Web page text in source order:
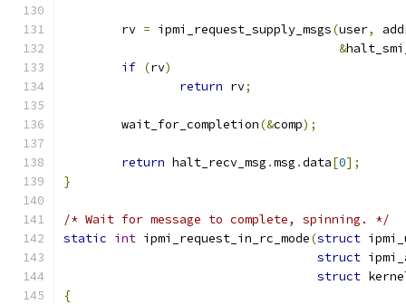
	rv
= ipmi_request_supply_msgs(user,
&
if (rv)
return rv;
	wait_for_completion
(&comp);
return halt_recv_msg .msg .data[0];
}
/* Wait for message to complete, spinning. */
static int ipmi_request_in_rc_mode(struct
struct
struct
{